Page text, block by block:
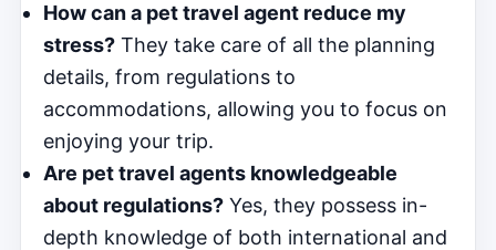
How can a pet travel agent reduce my
stress? They take care of all the planning
details, from regulations to
accommodations, allowing you to focus on
enjoying your trip.
Are pet travel agents knowledgeable
about regulations? Yes, they possess in-
depth knowledge of both international and